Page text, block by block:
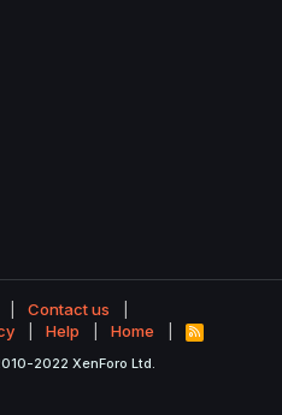
Contact us
Help Home
R
S
2022 XenForo Ltd.